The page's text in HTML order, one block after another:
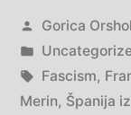
Posted
by
Gorica
Posted
in
Tags:
Fascism,
Merin, Španija